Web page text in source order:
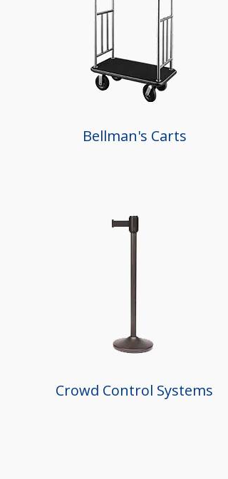
Bellman's Carts
Crowd Control Systems